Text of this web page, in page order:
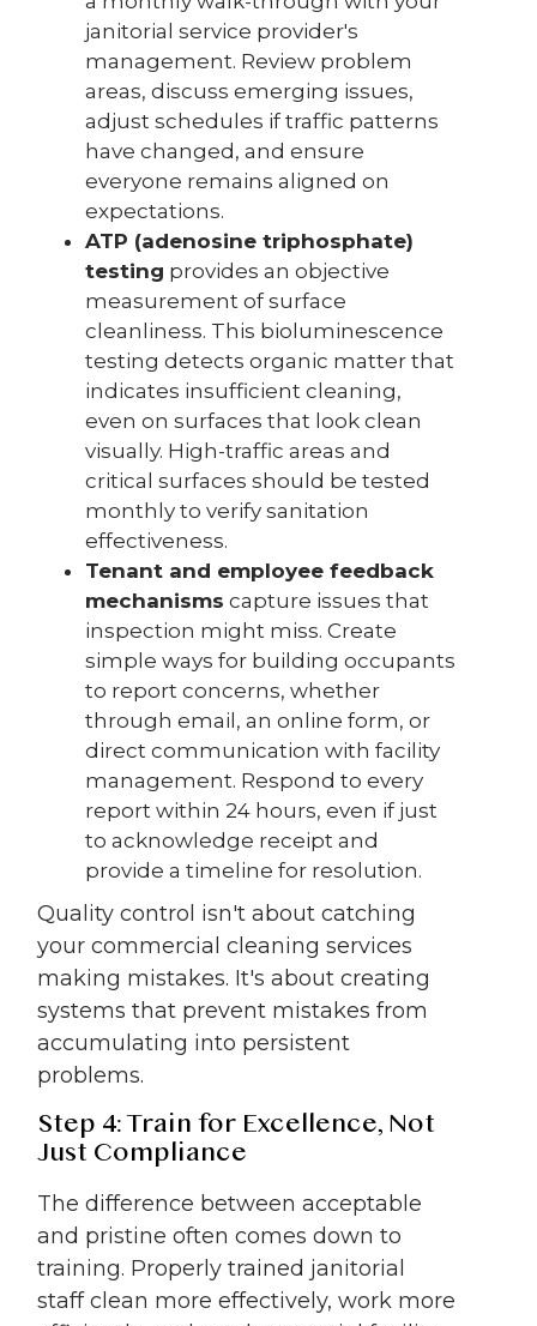
janitorial service provider's
management. Review problem
areas, discuss emerging issues,
adjust schedules if traffic patterns
have changed, and ensure
everyone remains aligned on
expectations.
ATP (adenosine triphosphate)
testing provides an objective
measurement of surface
cleanliness. This bioluminescence
testing detects organic matter that
indicates insufficient cleaning,
even on surfaces that look clean
visually. High-traffic areas and
critical surfaces should be tested
monthly to verify sanitation
effectiveness.
Tenant and employee feedback
mechanisms capture issues that
inspection might miss. Create
simple ways for building occupants
to report concerns, whether
through email, an online form, or
direct communication with facility
management. Respond to every
report within 24 hours, even if just
to acknowledge receipt and
provide a timeline for resolution.
Quality control isn't about catching
your commercial cleaning services
making mistakes. It's about creating
systems that prevent mistakes from
accumulating into persistent
problems.
Step 4: Train for Excellence, Not
Just Compliance
The difference between acceptable
and pristine often comes down to
training. Properly trained janitorial
staff clean more effectively, work more